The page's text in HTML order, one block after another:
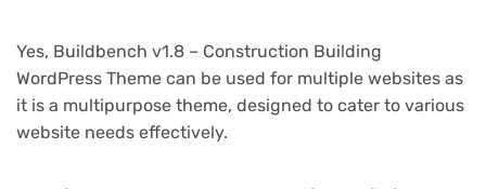
Yes, Buildbench v1.8 – Construction Building
WordPress Theme can be used for multiple websites as
it is a multipurpose theme, designed to cater to various
website needs effectively.